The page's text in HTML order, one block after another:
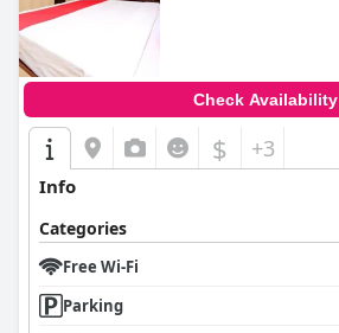
Check Availability
$ +3
Info
Categories
Free Wi-Fi
Parking